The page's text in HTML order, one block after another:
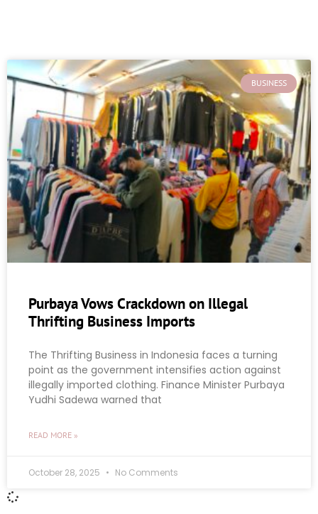
BUSINESS
Purbaya Vows Crackdown on Illegal
Thrifting Business Imports
The Thrifting Business in Indonesia faces a turning
point as the government intensifies action against
illegally imported clothing. Finance Minister Purbaya
Yudhi Sadewa warned that
READ MORE »
October 28, 2025 No Comments